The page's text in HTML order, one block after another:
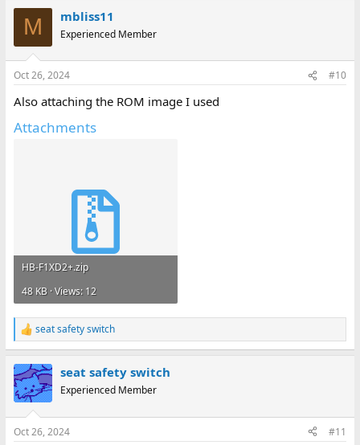
s
M mbliss11
Experienced Member
Oct 26, 2024 #10
Also attaching the ROM image I used
Attachments
HB-F1XD2+.zip
48 KB · Views: 12
R
e
c
t
i
s
seat safety switch
seat safety switch
Experienced Member
Oct 26, 2024 #11